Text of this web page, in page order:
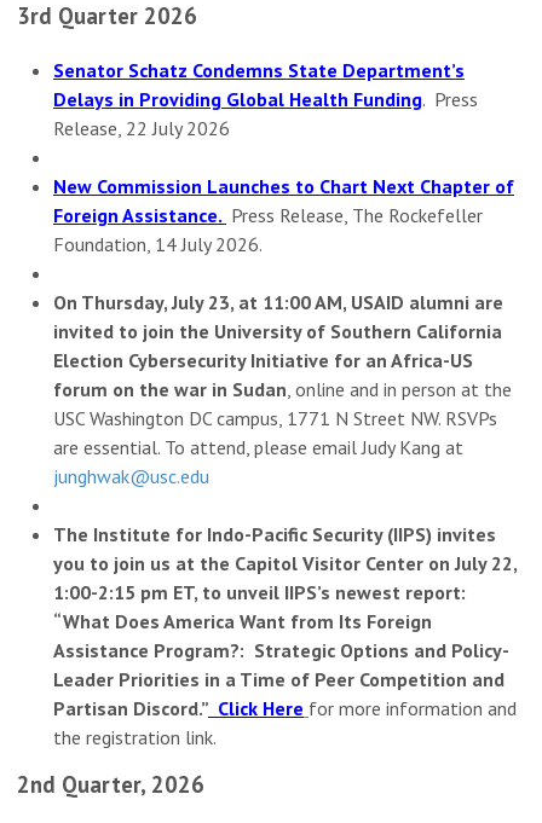
3rd Quarter 2026
Senator Schatz Condemns State Department’s
Delays in Providing Global Health Funding. Press
Release, 22 July 2026
New Commission Launches to Chart Next Chapter of
Foreign Assistance. Press Release, The Rockefeller
Foundation, 14 July 2026.
On Thursday, July 23, at 11:00 AM, USAID alumni are
invited to join the University of Southern California
Election Cybersecurity Initiative for an Africa-US
forum on the war in Sudan , online and in person at the
USC Washington DC campus, 1771 N Street NW. RSVPs
are essential. To attend, please email Judy Kang at
junghwak@usc.edu
The Institute for Indo-Pacific Security (IIPS) invites
you to join us at the Capitol Visitor Center on July 22,
1:00-2:15 pm ET, to unveil IIPS’s newest report:
“What Does America Want from Its Foreign
Assistance Program?: Strategic Options and Policy-
Leader Priorities in a Time of Peer Competition and
Partisan Discord.” Click Here for more information and
the registration link.
2nd Quarter, 2026